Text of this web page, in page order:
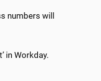
numbers will
in Workday.